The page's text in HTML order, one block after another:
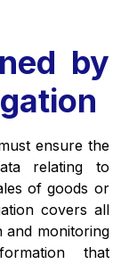
by
ensure the
relating to
of goods or
covers all
and monitoring
that